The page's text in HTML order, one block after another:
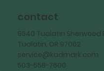
contact
9540 Tualatin Sherwood
Tualatin, OR 97062
service@kadmark.com
503-558-7600